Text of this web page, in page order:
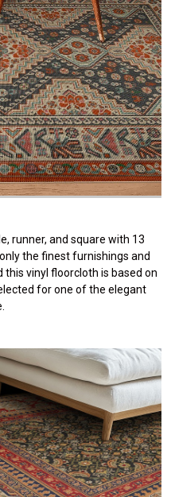
runner, and square with 13
the finest furnishings and
vinyl floorcloth is based on
for one of the elegant